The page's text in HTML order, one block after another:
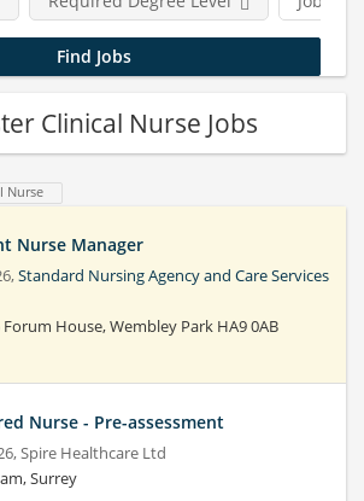
Clinical Nurse Jobs
Nurse
Nurse Manager
Standard Nursing Agency and Care Services
Forum House, Wembley Park HA9 0AB
Nurse - Pre-assessment
Spire Healthcare Ltd
Surrey